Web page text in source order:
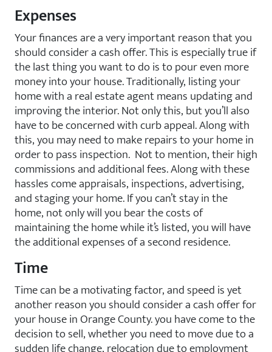
Expenses
Your finances are a very important reason that you
should consider a cash offer. This is especially true if
the last thing you want to do is to pour even more
money into your house. Traditionally, listing your
home with a real estate agent means updating and
improving the interior. Not only this, but you’ll also
have to be concerned with curb appeal. Along with
this, you may need to make repairs to your home in
order to pass inspection. Not to mention, their high
commissions and additional fees. Along with these
hassles come appraisals, inspections, advertising,
and staging your home. If you can’t stay in the
home, not only will you bear the costs of
maintaining the home while it’s listed, you will have
the additional expenses of a second residence.
Time
Time can be a motivating factor, and speed is yet
another reason you should consider a cash offer for
your house in Orange County. you have come to the
decision to sell, whether you need to move due to a